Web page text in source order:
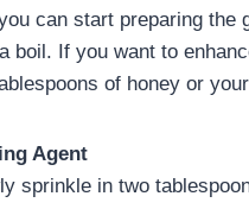
can start preparing
boil. If you want to
of honey or
Agent
sprinkle in two